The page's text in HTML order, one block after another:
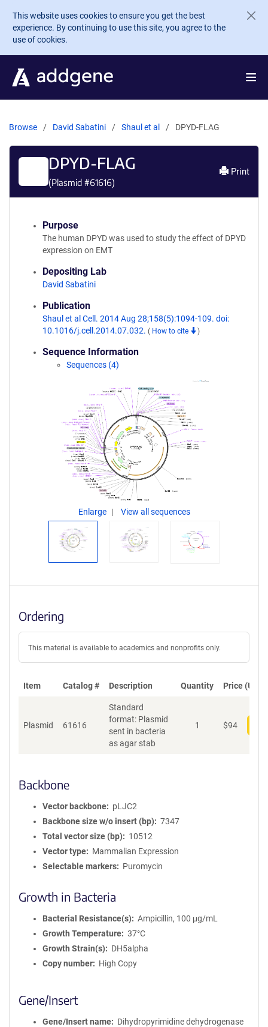
Skip to main content
This website uses cookies to ensure you get the best
experience. By continuing to use this site, you agree to the
use of cookies.
Browse David Sabatini Shaul et al DPYD-FLAG
DPYD-FLAG
(Plasmid #61616)
Print
Purpose
The human DPYD was used to study the effect of DPYD
expression on EMT
Depositing Lab
David Sabatini
Publication
Shaul et al Cell. 2014 Aug 28;158(5):1094-109. doi:
10.1016/j.cell.2014.07.032. ( How to cite )
Sequence Information
Sequences (4)
Enlarge View all sequences
Ordering
This material is available to academics and nonprofits only.
Item Catalog # Description Quantity Price (USD)
Plasmid 61616
Standard
format: Plasmid
sent in bacteria
as agar stab
1 $94
Backbone
Vector backbone
pLJC2
Backbone size w/o insert (bp)
7347
Total vector size (bp)
10512
Vector type
Mammalian Expression
Selectable markers
Puromycin
Growth in Bacteria
Bacterial Resistance(s)
Ampicillin, 100 μg/mL
Growth Temperature
37°C
Growth Strain(s)
DH5alpha
Copy number
High Copy
Gene/Insert
Gene/Insert name
Dihydropyrimidine dehydrogenase